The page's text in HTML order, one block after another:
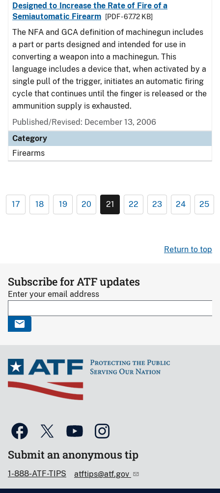
Designed to Increase the Rate of Fire of a
Semiautomatic Firearm
[PDF - 67.72 KB]
The NFA and GCA definition of machinegun includes
a part or parts designed and intended for use in
converting a weapon into a machinegun. This
language includes a device that, when activated by a
single pull of the trigger, initiates an automatic firing
cycle that continues until the finger is released or the
ammunition supply is exhausted.
Published/Revised: December 13, 2006
Category
Firearms
17 18 19 20 21 22 23 24 25
Return to top
Subscribe for ATF updates
Enter your email address
Submit an anonymous tip
1-888-ATF-TIPS atftips@atf.gov